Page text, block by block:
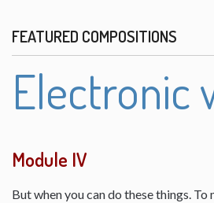
FEATURED COMPOSITIONS
Electronic
Module IV
But when you can do these things. To